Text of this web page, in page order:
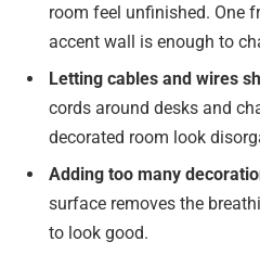
room feel unfinished. One
accent wall is enough to
Letting cables and wires
cords around desks and
decorated room look
Adding too many
surface removes the
to look good.